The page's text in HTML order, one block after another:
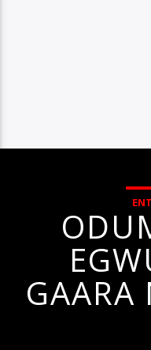
GAARA